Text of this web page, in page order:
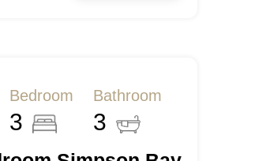
Bedroom
3
Bathroom
3